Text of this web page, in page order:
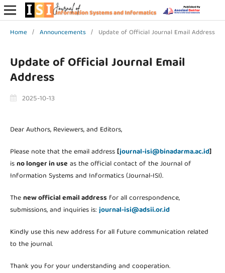
Home / Announcements / Update of Official Journal Email Address
Update of Official Journal Email
Address
2025-10-13
Dear Authors, Reviewers, and Editors,
Please note that the email address[journal-isi@binadarma.ac.id]
isno longer in use as the official contact of the Journal of
Information Systems and Informatics (Journal-ISI).
Thenew official email address for all correspondence,
submissions, and inquiries is: journal-isi@adsii.or.id
Kindly use this new address for all future communication related
to the journal.
Thank you for your understanding and cooperation.